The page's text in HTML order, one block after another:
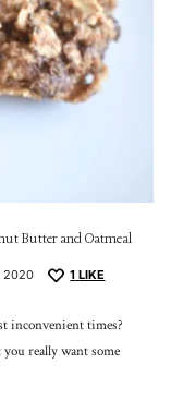
Butter and Oatmeal
2020 1 LIKE
inconvenient times?
really want some